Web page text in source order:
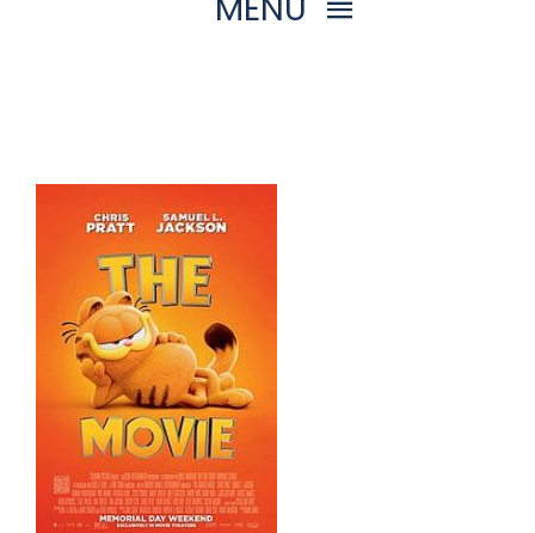
THINGS TO DO
ARENAS + ICE SURFACES
RECREATION
FITNESS
FACILITIES